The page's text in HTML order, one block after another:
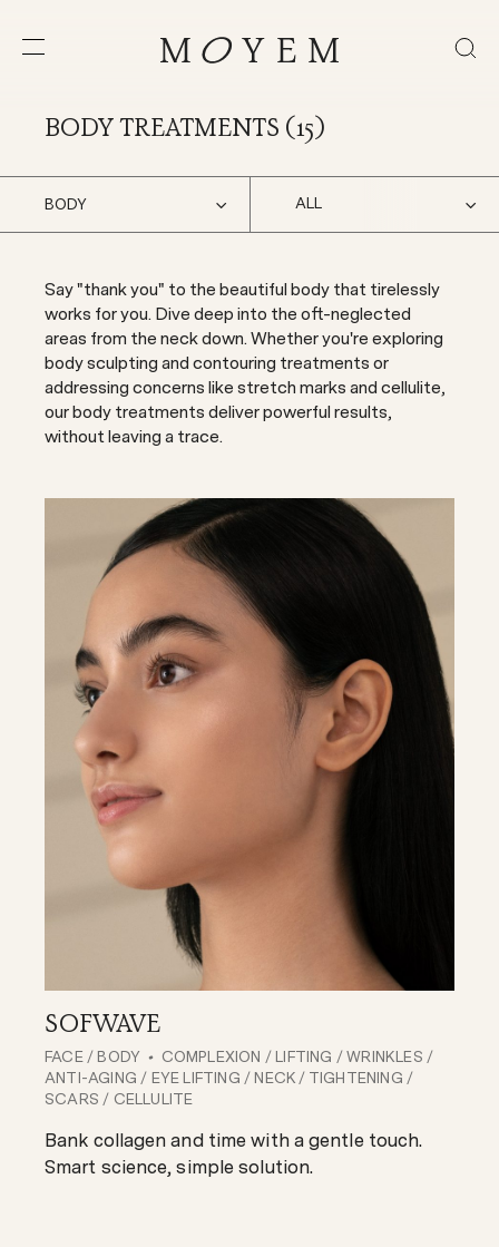
BODY TREATMENTS (15)
BODY ALL
Say "thank you" to the beautiful body that tirelessly
works for you. Dive deep into the oft-neglected
areas from the neck down. Whether you're exploring
body sculpting and contouring treatments or
addressing concerns like stretch marks and cellulite,
our body treatments deliver powerful results,
without leaving a trace.
SOFWAVE
FACE/BODY COMPLEXION /LIFTING /WRINKLES /
ANTI-AGING / EYE LIFTING /NECK/ TIGHTENING /
SCARS / CELLULITE
Bank collagen and time with a gentle touch.
Smart science, simple solution.